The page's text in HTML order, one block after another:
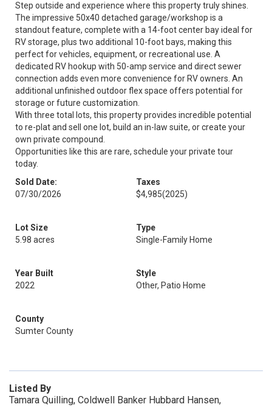
Step outside and experience where this property truly shines.
The impressive 50x40 detached garage/workshop is a
standout feature, complete with a 14-foot center bay ideal for
RV storage, plus two additional 10-foot bays, making this
perfect for vehicles, equipment, or recreational use. A
dedicated RV hookup with 50-amp service and direct sewer
connection adds even more convenience for RV owners. An
additional unfinished outdoor flex space offers potential for
storage or future customization.
With three total lots, this property provides incredible potential
to re-plat and sell one lot, build an in-law suite, or create your
own private compound.
Opportunities like this are rare, schedule your private tour
today.
Sold Date:
07/30/2026
Taxes
$4,985(2025)
Lot Size
5.98 acres
Type
Single-Family Home
Year Built
2022
Style
Other, Patio Home
County
Sumter County
Listed By
Tamara Quilling, Coldwell Banker Hubbard Hansen,